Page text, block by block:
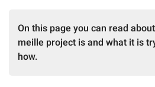
On this page you can read
meille project is and what it is
how.